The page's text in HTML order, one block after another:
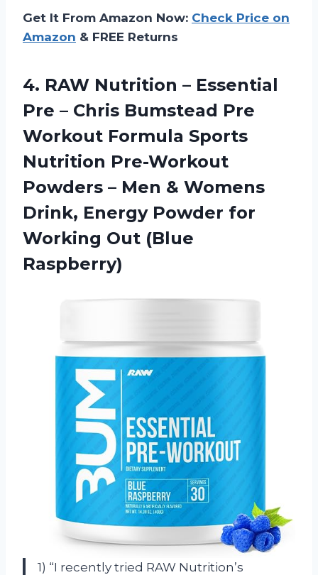
Get It From Amazon Now: Check Price on
Amazon & FREE Returns
4. RAW Nutrition – Essential
Pre – Chris Bumstead Pre
Workout Formula Sports
Nutrition Pre-Workout
Powders – Men & Womens
Drink, Energy Powder for
Working Out (Blue
Raspberry)
1) “I recently tried RAW Nutrition’s